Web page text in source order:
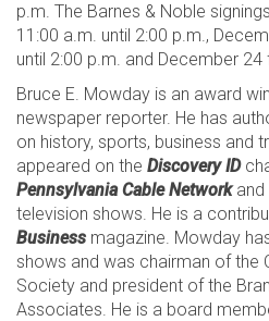
p.m. The Barnes & Noble
11:00 a.m. until 2:00 p.m.,
until 2:00 p.m. and December
Bruce E. Mowday is an award
newspaper reporter. He has
on history, sports, business and
appeared on the Discovery ID
Pennsylvania Cable Networkand
television shows. He is a
Business magazine. Mowday
shows and was chairman of the
Society and president of the
Associates. He is a board